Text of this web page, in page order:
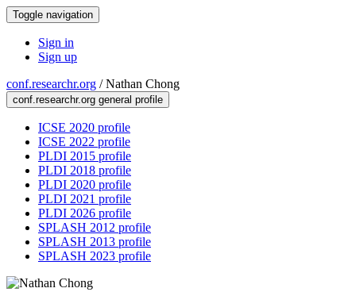
Toggle navigation
Sign in
Sign up
conf.researchr.org /Nathan Chong
conf.researchr.org general profile
ICSE 2020 profile
ICSE 2022 profile
PLDI 2015 profile
PLDI 2018 profile
PLDI 2020 profile
PLDI 2021 profile
PLDI 2026 profile
SPLASH 2012 profile
SPLASH 2013 profile
SPLASH 2023 profile